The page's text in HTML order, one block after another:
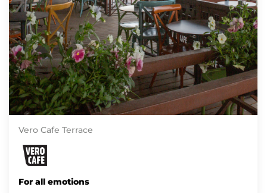
Vero Cafe Terrace
For all emotions